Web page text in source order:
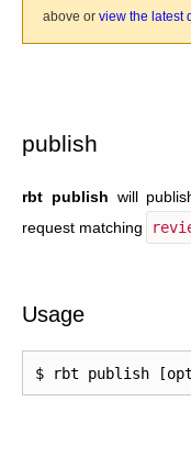
above or view the latest
publish
rbt publish will
request matching
Usage